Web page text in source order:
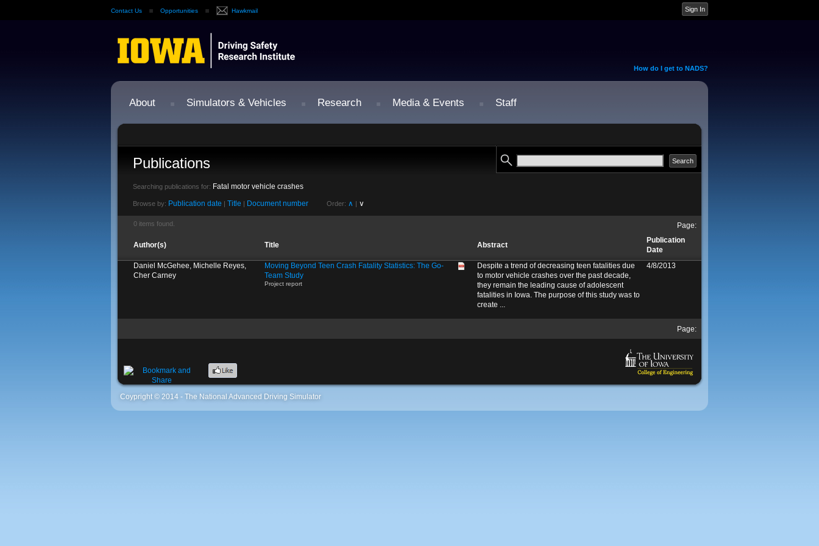
Contact Us Opportunities Hawkmail
How do I get to NADS?
About Simulators & Vehicles Research Media & Events Staff
Publications
Searching publications for: Fatal motor vehicle crashes
Browse by: Publication date | Title | Document number Order: ∧ | ∨
0 items found. Page:
Author(s) Title Abstract
Publication
Date
Daniel McGehee, Michelle Reyes,
Cher Carney
Moving Beyond Teen Crash Fatality Statistics: The Go-
Team Study
Project report
Despite a trend of decreasing teen fatalities due
to motor vehicle crashes over the past decade,
they remain the leading cause of adolescent
fatalities in Iowa. The purpose of this study was to
create ...
4/8/2013
Page:
Coypright © 2014 - The National Advanced Driving Simulator